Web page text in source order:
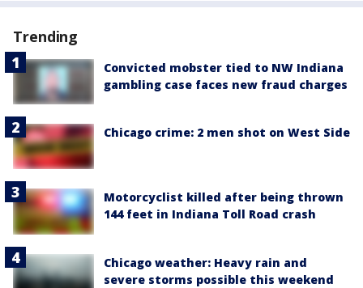
Trending
Convicted mobster tied to NW Indiana
gambling case faces new fraud charges
Chicago crime: 2 men shot on West Side
Motorcyclist killed after being thrown
144 feet in Indiana Toll Road crash
Chicago weather: Heavy rain and
severe storms possible this weekend